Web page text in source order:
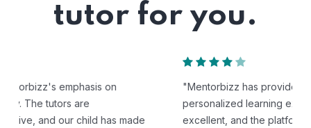
tutor for you.
"Mentorbizz has provided our child with a flexible and
personalized learning experience. The tutors are
excellent, and the platform is easy to use."